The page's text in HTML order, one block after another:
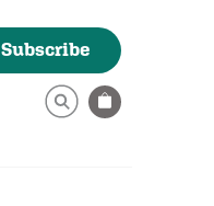
Subscribe